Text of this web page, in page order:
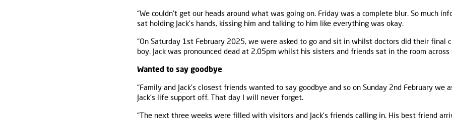
“We couldn't get our heads around what was going on. Friday was a complete blur. So much
sat holding Jack’s hands, kissing him and talking to him like everything was okay.
“On Saturday 1st February 2025, we were asked to go and sit in whilst doctors did their final
boy. Jack was pronounced dead at 2.05pm whilst his sisters and friends sat in the room
Wanted to say goodbye
“Family and Jack’s closest friends wanted to say goodbye and so on Sunday 2nd February we
Jack's life support off. That day I will never forget.
“The next three weeks were filled with visitors and Jack’s friends calling in. His best friend